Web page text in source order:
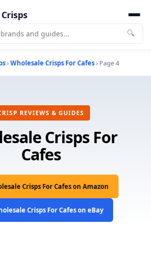
🔍
›Wholesale Crisps For Cafes› Page 4
REVIEWS & GUIDES
Crisps For
Cafes
Crisps For Cafes on Amazon
Crisps For Cafes on eBay